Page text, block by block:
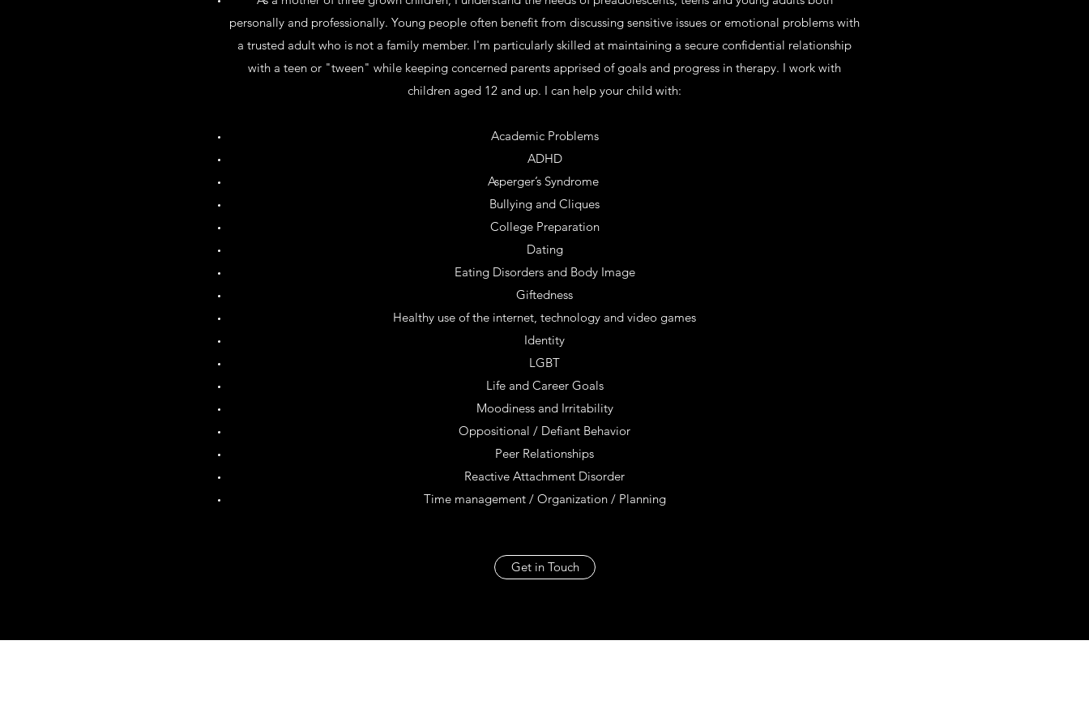
personally and professionally. Young people often benefit from discussing sensitive issues or emotional problems with
a trusted adult who is not a family member. I'm particularly skilled at maintaining a secure confidential relationship
with a teen or "tween" while keeping concerned parents apprised of goals and progress in therapy. I work with
children aged 12 and up. I can help your child with:
Academic Problems
ADHD
Asperger’s Syndrome
Bullying and Cliques
College Preparation
Dating
Eating Disorders and Body Image
Giftedness
Healthy use of the internet, technology and video games
Identity
LGBT
Life and Career Goals
Moodiness and Irritability
Oppositional / Defiant Behavior
Peer Relationships
Reactive Attachment Disorder
Time management / Organization / Planning
Get in Touch